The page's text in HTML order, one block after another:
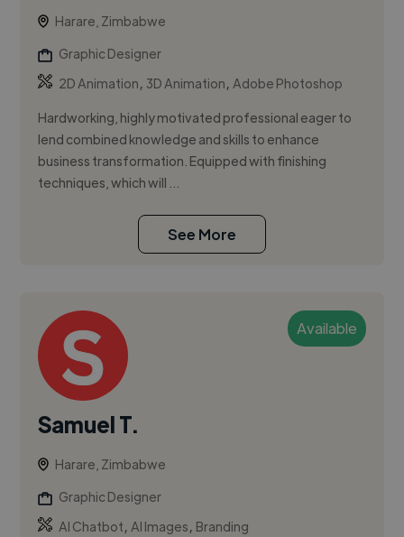
Harare, Zimbabwe
Graphic Designer
2D Animation, 3D Animation,Adobe Photoshop
Hardworking, highly motivated professional eager to
lend combined knowledge and skills to enhance
business transformation. Equipped with finishing
techniques, which will ...
See More
Available
Samuel T.
Harare, Zimbabwe
Graphic Designer
AI Chatbot,AI Images, Branding